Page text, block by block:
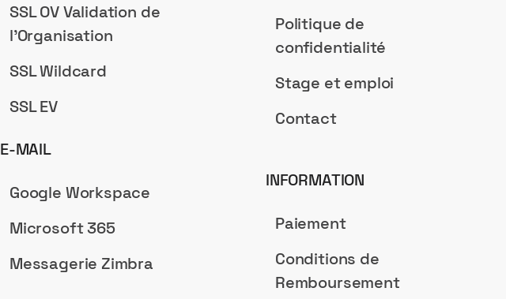
SSL OV Validation de
l'Organisation
SSL Wildcard
SSL EV
E-MAIL
Google Workspace
Microsoft 365
Messagerie Zimbra
Politique de
confidentialité
Stage et emploi
Contact
INFORMATION
Paiement
Conditions de
Remboursement